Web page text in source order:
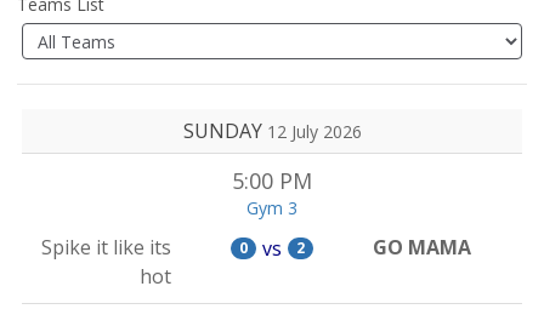
SUNDAY 12 July 2026
5:00 PM
Gym 3
Spike it like its
hot
0 vs 2 GO MAMA